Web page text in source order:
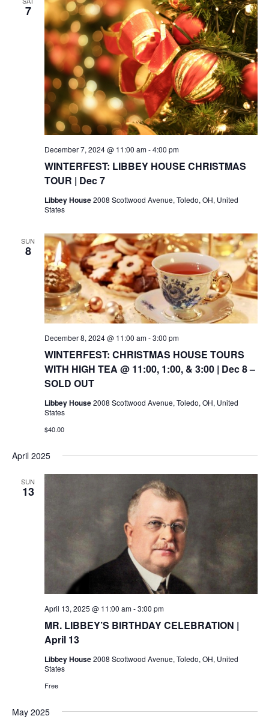
7
WINTERFEST: LIBBEY HOUSE CHRISTMAS
TOUR | Dec 7
December 7, 2024 @ 11:00 am-4:00 pm
Libbey House2008 Scottwood Avenue, Toledo, OH, United
States
SUN
8
WINTERFEST: CHRISTMAS HOUSE TOURS
WITH HIGH TEA @ 11:00, 1:00, & 3:00 | Dec 8 –
SOLD OUT
December 8, 2024 @ 11:00 am-3:00 pm
Libbey House2008 Scottwood Avenue, Toledo, OH, United
States
$40.00
April 2025
SUN
13
MR. LIBBEY’S BIRTHDAY CELEBRATION |
April 13
April 13, 2025 @ 11:00 am-3:00 pm
Libbey House2008 Scottwood Avenue, Toledo, OH, United
States
Free
May 2025